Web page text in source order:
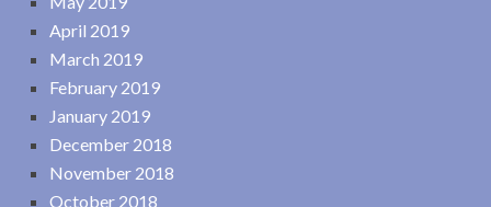
April 2019
March 2019
February 2019
January 2019
December 2018
November 2018
October 2018